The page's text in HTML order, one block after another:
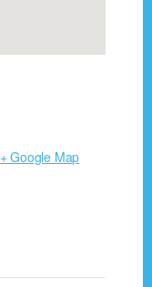
+ Google Map